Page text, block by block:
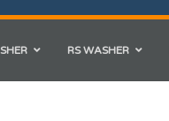
RS WASHER